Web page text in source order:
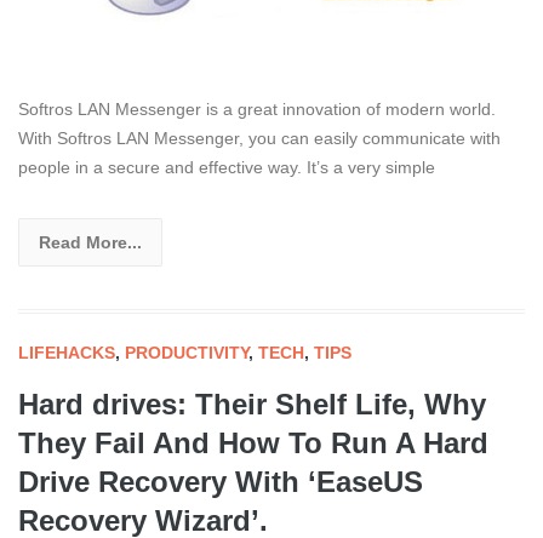
Softros LAN Messenger is a great innovation of modern world.
With Softros LAN Messenger, you can easily communicate with
people in a secure and effective way. It’s a very simple
Read More...
LIFEHACKS, PRODUCTIVITY, TECH, TIPS
Hard drives: Their Shelf Life, Why
They Fail And How To Run A Hard
Drive Recovery With ‘EaseUS
Recovery Wizard’.